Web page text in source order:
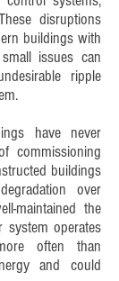
disruptions
buildings with
issues can
ripple
have never
commissioning
buildings
over
maintained the
operates
often than
and could